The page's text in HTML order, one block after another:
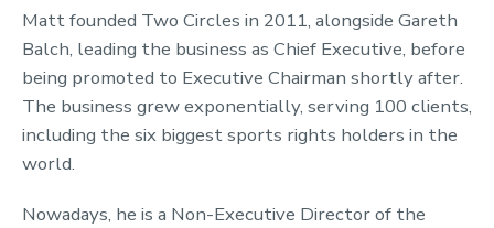
Matt founded Two Circles in 2011, alongside Gareth
Balch, leading the business as Chief Executive, before
being promoted to Executive Chairman shortly after.
The business grew exponentially, serving 100 clients,
including the six biggest sports rights holders in the
world.
Nowadays, he is a Non-Executive Director of the